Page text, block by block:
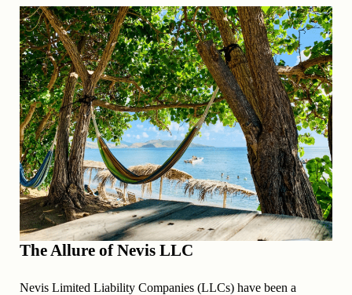
The Allure of Nevis LLC
Nevis Limited Liability Companies (LLCs) have been a